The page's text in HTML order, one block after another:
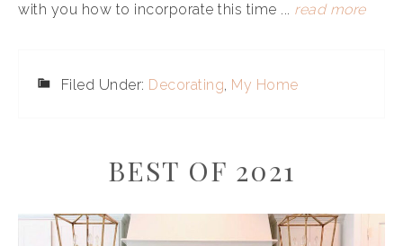
with you how to incorporate this time ... read more
Filed Under: Decorating, My Home
BEST OF 2021